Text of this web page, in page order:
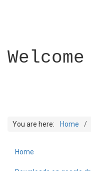
You are here: Home
Home